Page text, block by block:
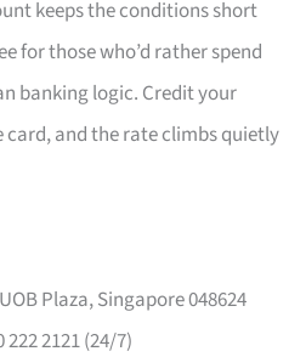
keeps the conditions short
for those who’d rather spend
banking logic. Credit your
card, and the rate climbs quietly
Plaza, Singapore 048624
222 2121 (24/7)